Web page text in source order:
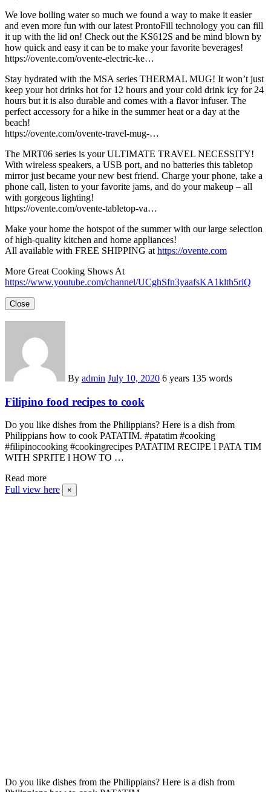
We love boiling water so much we found a way to make it easier
and even more fun with our latest ProntoFill technology you can fill
it up with the lid on! Check out the KS612S and be mind blown by
how quick and easy it can be to make your favorite beverages!
https://ovente.com/ovente-electric-ke…
Stay hydrated with the MSA series THERMAL MUG! It won’t just
keep your hot drinks hot for 12 hours and your cold drink icy for 24
hours but it is also durable and comes with a flavor infuser. The
perfect accessory for a hike in the summer heat or a day at the
beach!
https://ovente.com/ovente-travel-mug-…
The MRT06 series is your ULTIMATE TRAVEL NECESSITY!
With wireless speakers, a USB port, and no batteries this tabletop
mirror just became your new best friend. Charge your phone, take a
phone call, listen to your favorite jams, and do your makeup – all
with gorgeous lighting!
https://ovente.com/ovente-tabletop-va…
Make your home the hotspot of the summer with our large selection
of high-quality kitchen and home appliances!
All available with FREE SHIPPING at https://ovente.com
More Great Cooking Shows At
https://www.youtube.com/channel/UCghSfn3yaafsKA1klth5riQ
Close
By admin July 10, 2020 6 years 135 words
Filipino food recipes to cook
Do you like dishes from the Philippians? Here is a dish from
Philippians how to cook PATATIM. #patatim #cooking
#filipinocooking #cookingrecipes PATATIM RECIPE l PATA TIM
WITH SPRITE l HOW TO …
Read more
Full view here
×
Do you like dishes from the Philippians? Here is a dish from